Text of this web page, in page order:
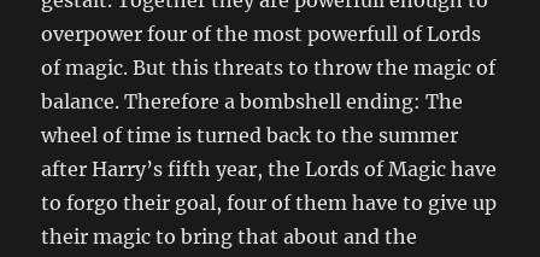
overpower four of the most powerfull of Lords
of magic. But this threats to throw the magic of
balance. Therefore a bombshell ending: The
wheel of time is turned back to the summer
after Harry’s fifth year, the Lords of Magic have
to forgo their goal, four of them have to give up
their magic to bring that about and the